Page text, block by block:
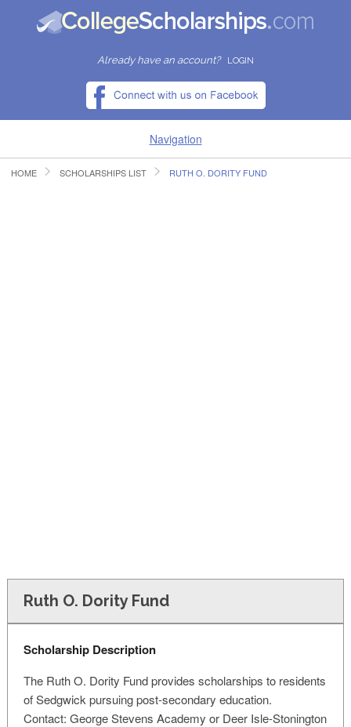
Already have an account? LOGIN
Navigation
HOME
HOME SCHOLARSHIPS LIST RUTH O. DORITY FUND
Ruth O. Dority Fund
Scholarship Description
The Ruth O. Dority Fund provides scholarships to residents
of Sedgwick pursuing post-secondary education.
Contact: George Stevens Academy or Deer Isle-Stonington